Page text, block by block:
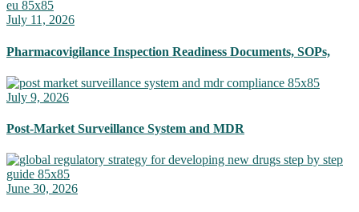
July 11, 2026
Pharmacovigilance Inspection Readiness Documents, SOPs,
July 9, 2026
Post-Market Surveillance System and MDR
June 30, 2026